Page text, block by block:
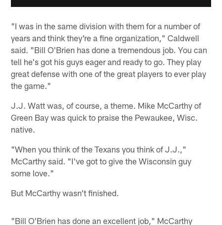
"I was in the same division with them for a number of
years and think they're a fine organization," Caldwell
said. "Bill O'Brien has done a tremendous job. You can
tell he's got his guys eager and ready to go. They play
great defense with one of the great players to ever play
the game."
J.J. Watt was, of course, a theme. Mike McCarthy of
Green Bay was quick to praise the Pewaukee, Wisc.
native.
"When you think of the Texans you think of J.J.,"
McCarthy said. "I've got to give the Wisconsin guy
some love."
But McCarthy wasn't finished.
"Bill O'Brien has done an excellent job," McCarthy